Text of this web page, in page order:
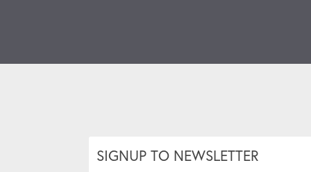
SIGNUP TO NEWSLETTER